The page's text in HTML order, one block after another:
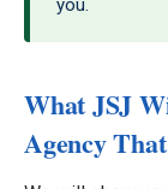
What JSJ
Agency